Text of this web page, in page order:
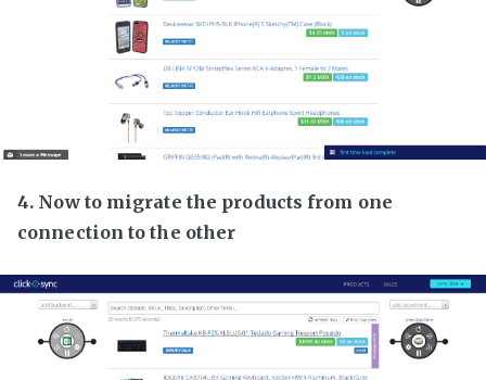
4. Now to migrate the products from one
connection to the other